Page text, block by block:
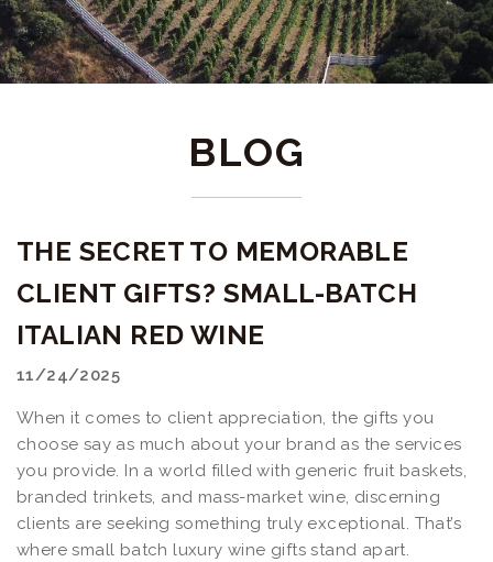
BLOG
THE SECRET TO MEMORABLE
CLIENT GIFTS? SMALL-BATCH
ITALIAN RED WINE
11/24/2025
When it comes to client appreciation, the gifts you
choose say as much about your brand as the services
you provide. In a world filled with generic fruit baskets,
branded trinkets, and mass-market wine, discerning
clients are seeking something truly exceptional. That’s
where small batch luxury wine gifts stand apart.